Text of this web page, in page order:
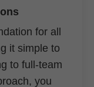
for all
it simple to
to full-team
you